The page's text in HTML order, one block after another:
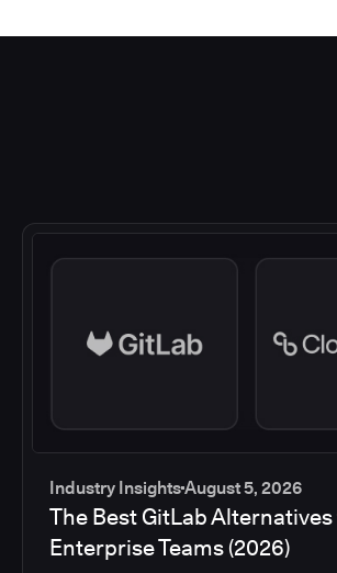
Industry InsightsAugust 5, 2026
The Best GitLab
Enterprise Teams (2026)